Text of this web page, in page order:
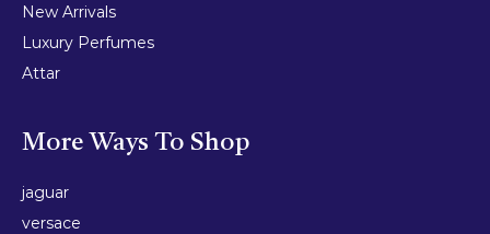
New Arrivals
Luxury Perfumes
Attar
More Ways To Shop
jaguar
versace